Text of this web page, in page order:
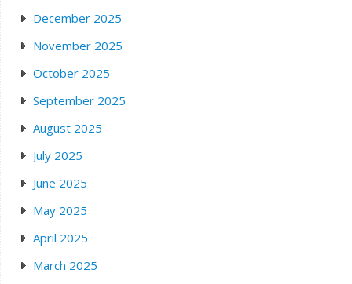
December 2025
November 2025
October 2025
September 2025
August 2025
July 2025
June 2025
May 2025
April 2025
March 2025